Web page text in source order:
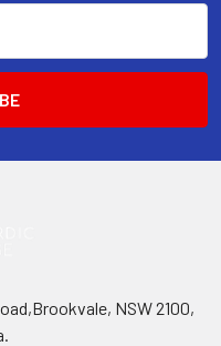
NSW 2100,